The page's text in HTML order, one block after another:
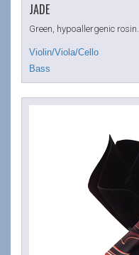
JADE
Green, hypoallergenic rosin.